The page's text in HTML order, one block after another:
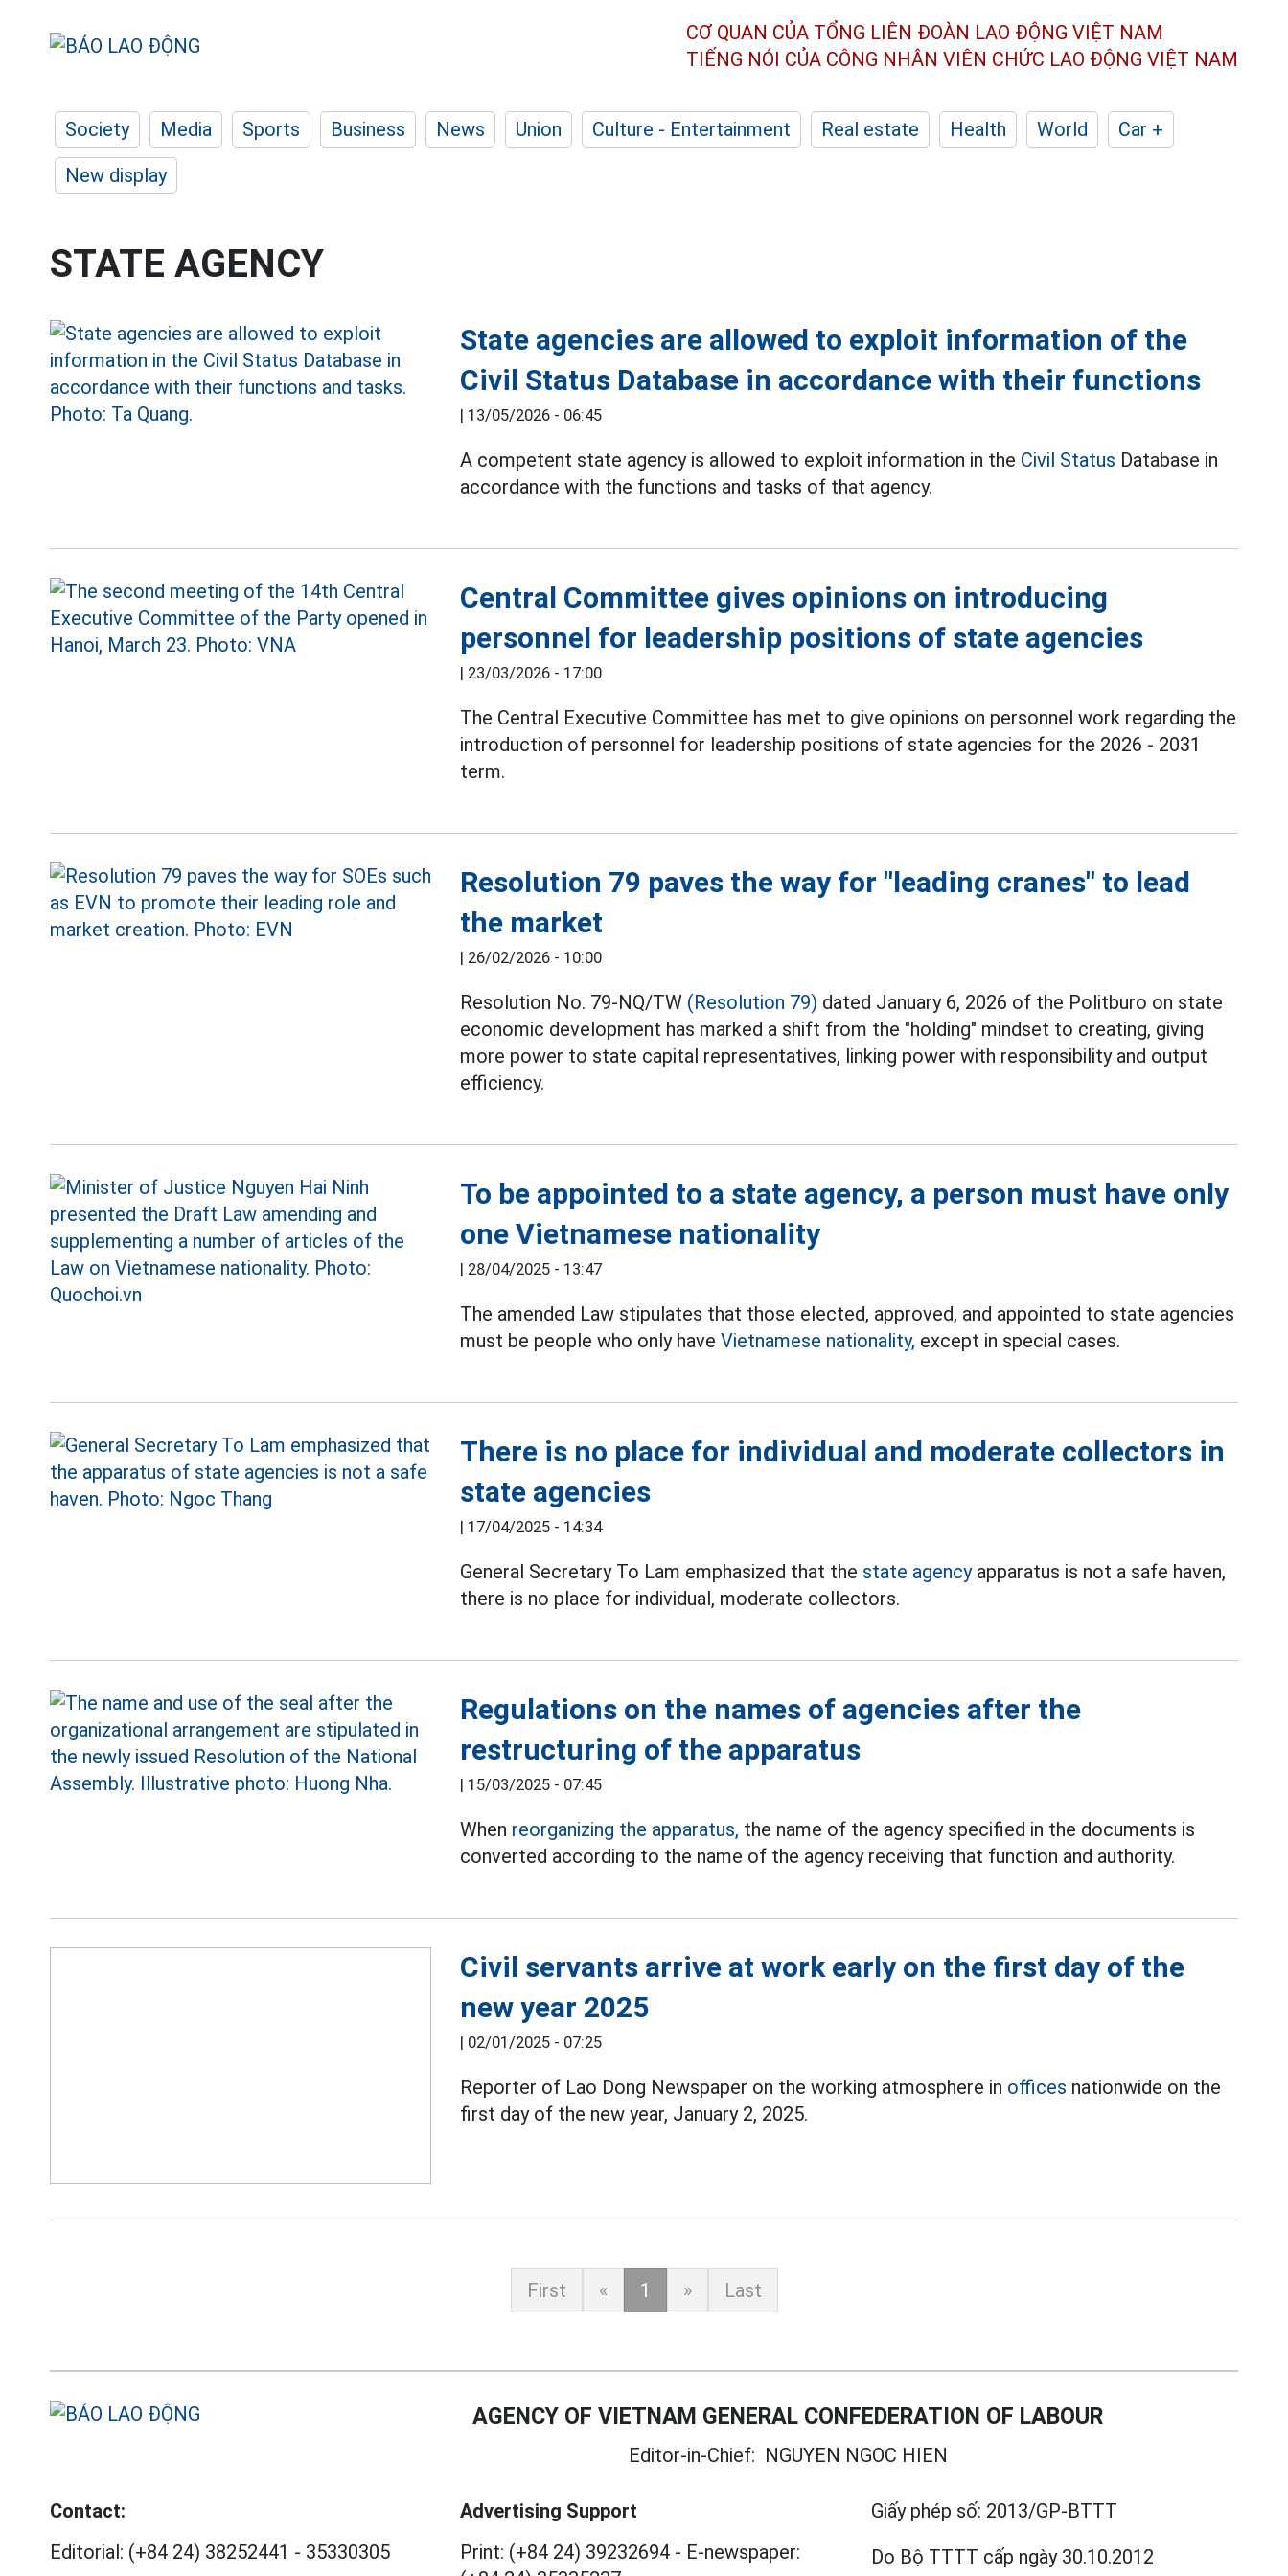
CƠ QUAN CỦA TỔNG LIÊN ĐOÀN LAO ĐỘNG VIỆT NAM
TIẾNG NÓI CỦA CÔNG NHÂN VIÊN CHỨC LAO ĐỘNG VIỆT NAM
Society Media Sports Business News Union Culture - Entertainment Real estate Health World
Car +
New display
STATE AGENCY
State agencies are allowed to exploit information of the
Civil Status Database in accordance with their functions
| 13/05/2026 - 06:45
A competent state agency is allowed to exploit information in the Civil Status Database in
accordance with the functions and tasks of that agency.
Central Committee gives opinions on introducing
personnel for leadership positions of state agencies
| 23/03/2026 - 17:00
The Central Executive Committee has met to give opinions on personnel work regarding the
introduction of personnel for leadership positions of state agencies for the 2026 - 2031
term.
Resolution 79 paves the way for "leading cranes" to lead
the market
| 26/02/2026 - 10:00
Resolution No. 79-NQ/TW (Resolution 79) dated January 6, 2026 of the Politburo on state
economic development has marked a shift from the "holding" mindset to creating, giving
more power to state capital representatives, linking power with responsibility and output
efficiency.
To be appointed to a state agency, a person must have only
one Vietnamese nationality
| 28/04/2025 - 13:47
The amended Law stipulates that those elected, approved, and appointed to state agencies
must be people who only haveVietnamese nationality, except in special cases.
There is no place for individual and moderate collectors in
state agencies
| 17/04/2025 - 14:34
General Secretary To Lam emphasized that the state agencyapparatus is not a safe haven,
there is no place for individual, moderate collectors.
Regulations on the names of agencies after the
restructuring of the apparatus
| 15/03/2025 - 07:45
When reorganizing the apparatus, the name of the agency specified in the documents is
converted according to the name of the agency receiving that function and authority.
Civil servants arrive at work early on the first day of the
new year 2025
| 02/01/2025 - 07:25
Reporter of Lao Dong Newspaper on the working atmosphere in offices nationwide on the
first day of the new year, January 2, 2025.
First « 1 » Last
AGENCY OF VIETNAM GENERAL CONFEDERATION OF LABOUR
Editor-in-Chief: NGUYEN NGOC HIEN
Contact:
Editorial: (+84 24) 38252441 - 35330305
Advertising Support
Print: (+84 24) 39232694 - E-newspaper:
Giấy phép số: 2013/GP-BTTT
Do Bộ TTTT cấp ngày 30.10.2012